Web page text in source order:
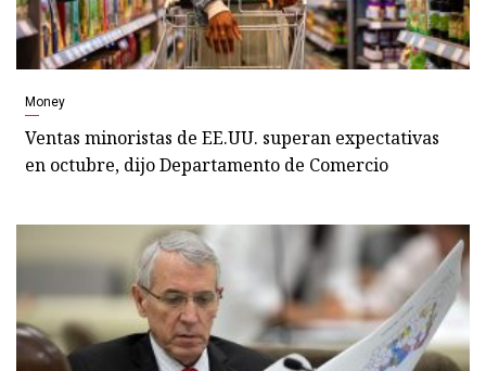
Money
Ventas minoristas de EE.UU. superan expectativas
en octubre, dijo Departamento de Comercio